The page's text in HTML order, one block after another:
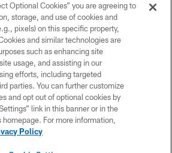
© 2026 CAROLINA PANTHERS
PRIVACY POLICY
ACCESSIBILITY
CONTACT US
SITE MAP
Optional Cookies” you are agreeing to
storage, and use of cookies and
pixels) on this specific property,
and similar technologies are
such as enhancing site
usage, and assisting in our
efforts, including targeted
parties. You can further customize
and opt out of optional cookies by
link in this banner or in the
homepage. For more information,
Policy